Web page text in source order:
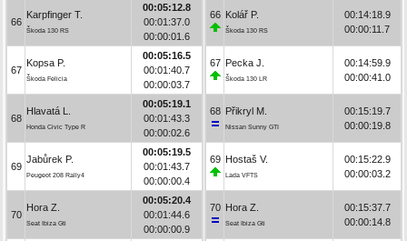
66
Karpfinger T.
Škoda 130 RS
00:05:12.8
00:01:37.0
00:00:01.6
67
Kopsa P.
Škoda Felicia
00:05:16.5
00:01:40.7
00:00:03.7
68
Hlavatá L.
Honda Civic Type R
00:05:19.1
00:01:43.3
00:00:02.6
69
Jabůrek P.
Peugeot 208 Rally4
00:05:19.5
00:01:43.7
00:00:00.4
70
Hora Z.
Seat Ibiza Gti
00:05:20.4
00:01:44.6
00:00:00.9
66 Kolář P.
Škoda 130 RS
00:14:18.9
00:00:11.7
67 Pecka J.
Škoda 130 LR
00:14:59.9
00:00:41.0
68 Přikryl M.
Nissan Sunny GTI
00:15:19.7
00:00:19.8
69 Hostaš V.
Lada VFTS
00:15:22.9
00:00:03.2
70 Hora Z.
Seat Ibiza Gti
00:15:37.7
00:00:14.8